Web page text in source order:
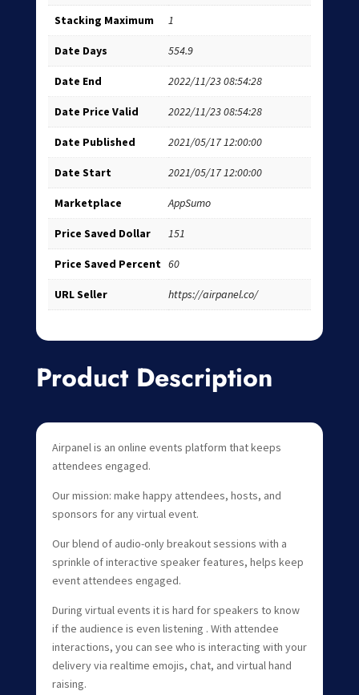
Stacking Maximum 1
Date Days 554.9
Date End 2022/11/23 08:54:28
Date Price Valid 2022/11/23 08:54:28
Date Published 2021/05/17 12:00:00
Date Start 2021/05/17 12:00:00
Marketplace AppSumo
Price Saved Dollar 151
Price Saved Percent 60
URL Seller https://airpanel.co/
Product Description
Airpanel is an online events platform that keeps
attendees engaged.
Our mission: make happy attendees, hosts, and
sponsors for any virtual event.
Our blend of audio-only breakout sessions with a
sprinkle of interactive speaker features, helps keep
event attendees engaged.
During virtual events it is hard for speakers to know
if the audience is even listening . With attendee
interactions, you can see who is interacting with your
delivery via realtime emojis, chat, and virtual hand
raising.